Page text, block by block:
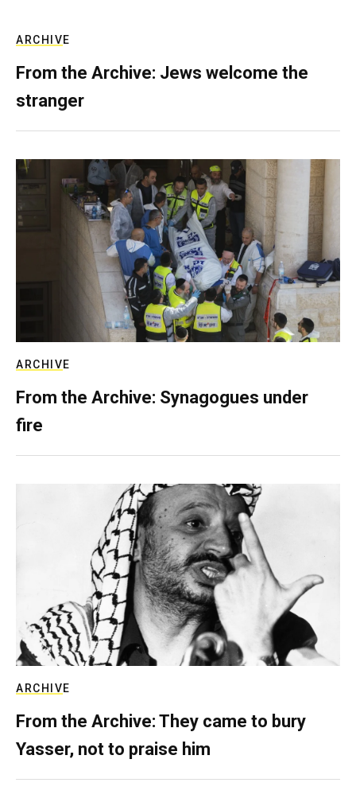
ARCHIVE
From the Archive: Jews welcome the
stranger
ARCHIVE
From the Archive: Synagogues under
fire
ARCHIVE
From the Archive: They came to bury
Yasser, not to praise him